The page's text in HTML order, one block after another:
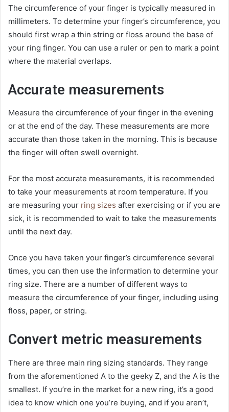
The circumference of your finger is typically measured in
millimeters. To determine your finger’s circumference, you
should first wrap a thin string or floss around the base of
your ring finger. You can use a ruler or pen to mark a point
where the material overlaps.
Accurate measurements
Measure the circumference of your finger in the evening
or at the end of the day. These measurements are more
accurate than those taken in the morning. This is because
the finger will often swell overnight.
For the most accurate measurements, it is recommended
to take your measurements at room temperature. If you
are measuring your ring sizes after exercising or if you are
sick, it is recommended to wait to take the measurements
until the next day.
Once you have taken your finger’s circumference several
times, you can then use the information to determine your
ring size. There are a number of different ways to
measure the circumference of your finger, including using
floss, paper, or string.
Convert metric measurements
There are three main ring sizing standards. They range
from the aforementioned A to the geeky Z, and the A is the
smallest. If you’re in the market for a new ring, it’s a good
idea to know which one you’re buying, and if you aren’t,